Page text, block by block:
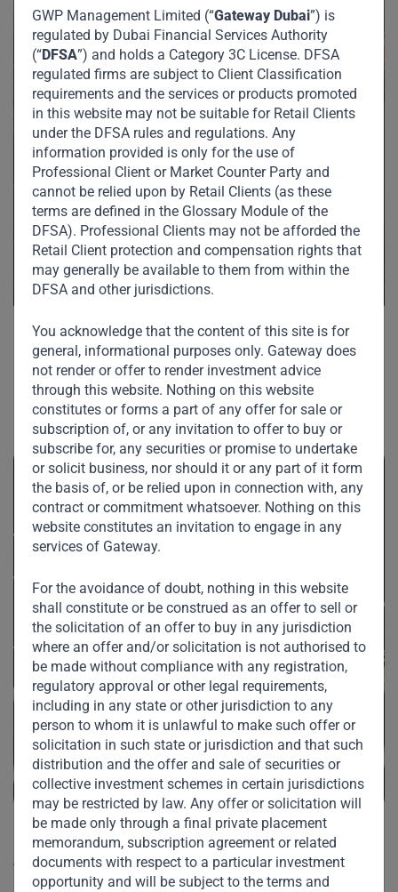
GWP Management Limited (“Gateway Dubai”) is
regulated by Dubai Financial Services Authority
(“DFSA”) and holds a Category 3C License. DFSA
regulated firms are subject to Client Classification
requirements and the services or products promoted
in this website may not be suitable for Retail Clients
under the DFSA rules and regulations. Any
information provided is only for the use of
Professional Client or Market Counter Party and
cannot be relied upon by Retail Clients (as these
terms are defined in the Glossary Module of the
DFSA). Professional Clients may not be afforded the
Retail Client protection and compensation rights that
may generally be available to them from within the
DFSA and other jurisdictions.
You acknowledge that the content of this site is for
general, informational purposes only. Gateway does
not render or offer to render investment advice
through this website. Nothing on this website
constitutes or forms a part of any offer for sale or
subscription of, or any invitation to offer to buy or
subscribe for, any securities or promise to undertake
or solicit business, nor should it or any part of it form
the basis of, or be relied upon in connection with, any
contract or commitment whatsoever. Nothing on this
website constitutes an invitation to engage in any
services of Gateway.
For the avoidance of doubt, nothing in this website
shall constitute or be construed as an offer to sell or
the solicitation of an offer to buy in any jurisdiction
where an offer and/or solicitation is not authorised to
be made without compliance with any registration,
regulatory approval or other legal requirements,
including in any state or other jurisdiction to any
person to whom it is unlawful to make such offer or
solicitation in such state or jurisdiction and that such
distribution and the offer and sale of securities or
collective investment schemes in certain jurisdictions
may be restricted by law. Any offer or solicitation will
be made only through a final private placement
memorandum, subscription agreement or related
documents with respect to a particular investment
opportunity and will be subject to the terms and
Related News
“Saudi anti-corruption to be
welcomed”